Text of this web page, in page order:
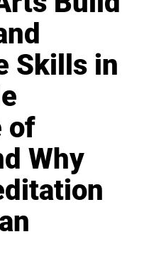
Skills in
of
Why